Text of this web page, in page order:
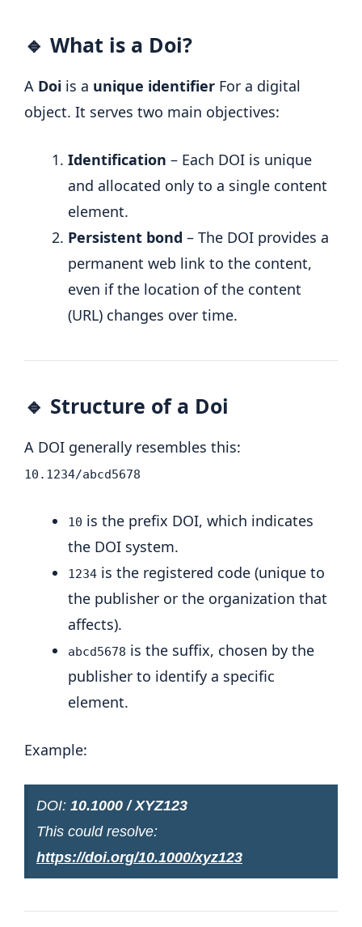
🔹 What is a Doi?
A Doi is a unique identifier For a digital
object. It serves two main objectives:
Identification – Each DOI is unique
and allocated only to a single content
element.
Persistent bond – The DOI provides a
permanent web link to the content,
even if the location of the content
(URL) changes over time.
🔹 Structure of a Doi
A DOI generally resembles this:
10.1234/abcd5678
10 is the prefix DOI, which indicates
the DOI system.
1234 is the registered code (unique to
the publisher or the organization that
affects).
abcd5678 is the suffix, chosen by the
publisher to identify a specific
element.
Example:
DOI: 10.1000 / XYZ123
This could resolve:
https://doi.org/10.1000/xyz123